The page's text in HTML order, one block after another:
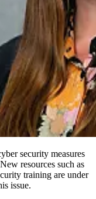
security measures
resources such as
training are under
issue.